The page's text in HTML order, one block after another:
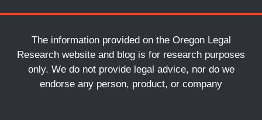
The information provided on the Oregon Legal
Research website and blog is for research purposes
only. We do not provide legal advice, nor do we
endorse any person, product, or company